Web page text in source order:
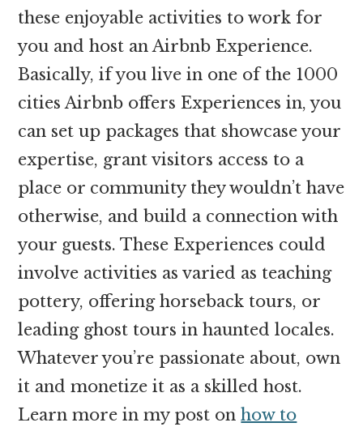
these enjoyable activities to work for
you and host an Airbnb Experience.
Basically, if you live in one of the 1000
cities Airbnb offers Experiences in, you
can set up packages that showcase your
expertise, grant visitors access to a
place or community they wouldn’t have
otherwise, and build a connection with
your guests. These Experiences could
involve activities as varied as teaching
pottery, offering horseback tours, or
leading ghost tours in haunted locales.
Whatever you’re passionate about, own
it and monetize it as a skilled host.
Learn more in my post onhow to